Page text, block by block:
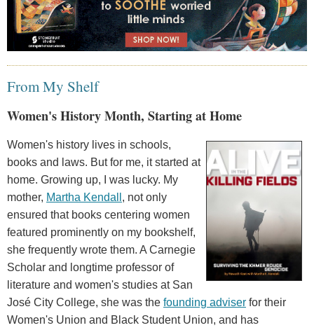
From My Shelf
Women's History Month, Starting at Home
Women's history lives in schools,
books and laws. But for me, it started at
home. Growing up, I was lucky. My
mother, Martha Kendall , not only
ensured that books centering women
featured prominently on my bookshelf,
she frequently wrote them. A Carnegie
Scholar and longtime professor of
literature and women's studies at San
José City College, she was the founding adviser for their
Women's Union and Black Student Union, and has